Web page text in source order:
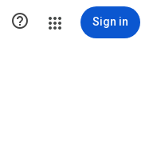
 Sign in